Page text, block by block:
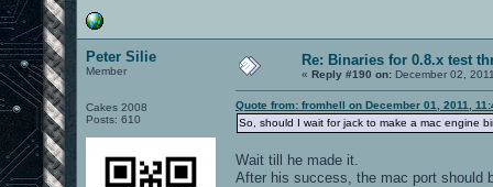
Peter Silie
Member
Cakes 2008
Posts: 610
Re: Binaries for 0.8.x test
« Reply #190 on: December 02,
Quote from: fromhell on December 01, 2011,
So, should I wait for jack to make a mac engine
Wait till he made it.
After his success, the mac port should